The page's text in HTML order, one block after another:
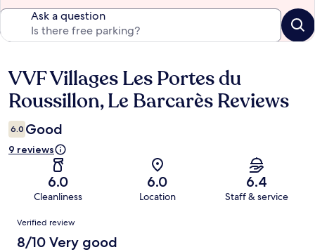
Ask a question
Reviews
VVF Villages Les Portes du
Roussillon, Le Barcarès Reviews
6.0 Good
9 reviews
6.0
Cleanliness
6.0
Location
6.4
Staff & service
Reviews
Verified review
8/10 Very good